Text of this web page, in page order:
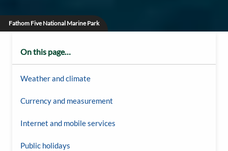
Fathom Five National Marine Park
On this page…
Weather and climate
Currency and measurement
Internet and mobile services
Public holidays